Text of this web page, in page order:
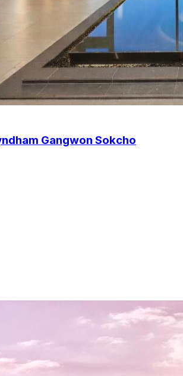
Gangwon Sokcho